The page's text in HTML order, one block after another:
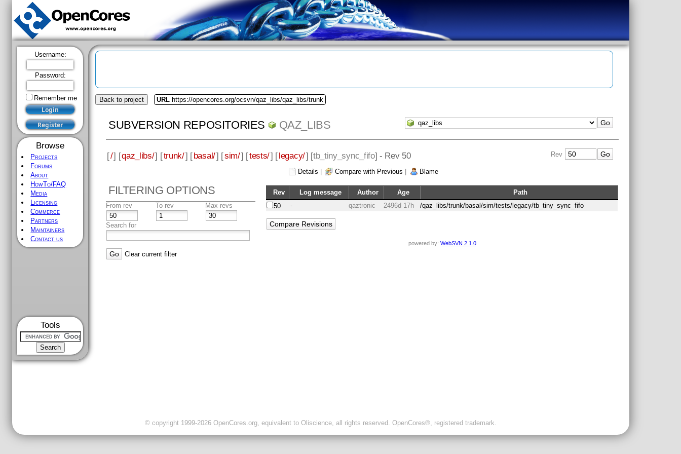
Username:
Password:
Remember me
Browse
Projects
Forums
About
HowTo/FAQ
Media
Licensing
Commerce
Partners
Maintainers
Contact us
Tools
Back to project URL https://opencores.org/ocsvn/qaz_libs/qaz_libs/trunk
SUBVERSION REPOSITORIES QAZ_LIBS
[/] [qaz_libs/] [trunk/] [basal/] [sim/] [tests/] [legacy/] [tb_tiny_sync_fifo] - Rev 50 Rev
Details Compare with Previous Blame
FILTERING OPTIONS
From rev To rev Max revs
Search for
Clear current filter
Rev Log message Author Age
Path
50
- qaztronic 2496d 17h /qaz_libs/trunk/basal/sim/tests/legacy/tb_tiny_sync_fifo
powered by:WebSVN 2.1.0
© copyright 1999-2026 OpenCores.org, equivalent to Oliscience, all rights reserved. OpenCores®, registered trademark.